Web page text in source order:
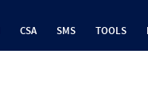
CSA SMS TOOLS